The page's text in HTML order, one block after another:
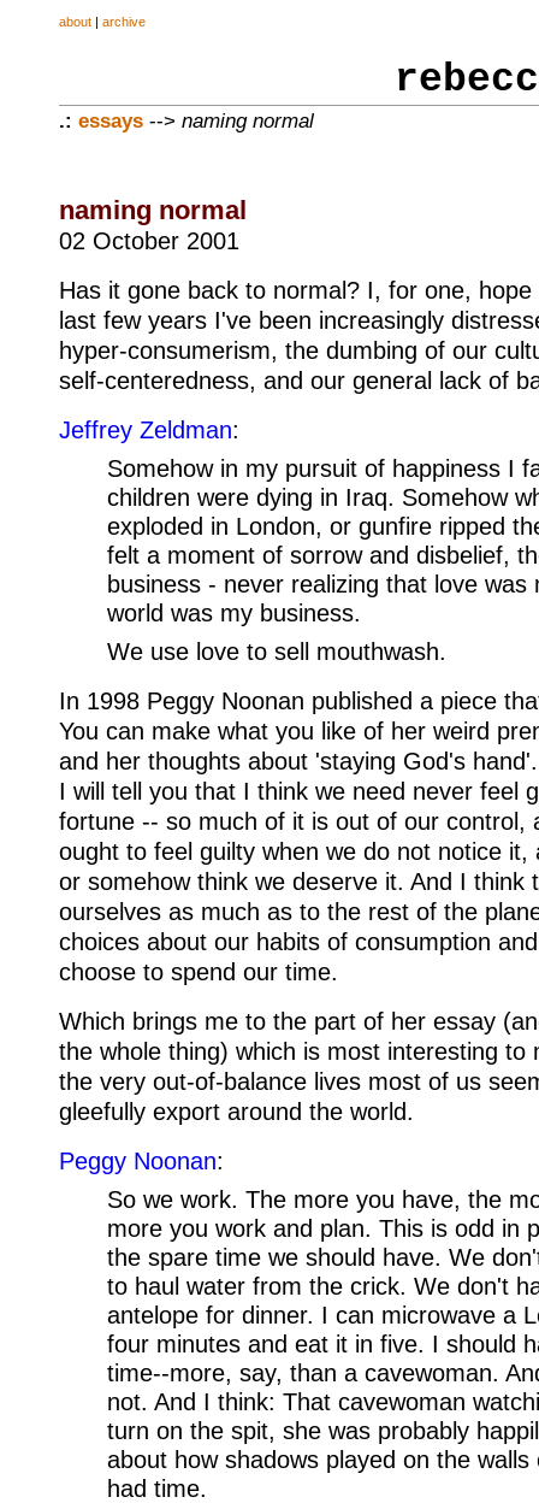
about archive
.: essays --> naming normal
naming normal
02 October 2001
Has it gone back to normal? I, for one,
last few years I've been increasingly
hyper-consumerism, the dumbing of our
self-centeredness, and our general lack of
Jeffrey Zeldman:
Somehow in my pursuit of happiness I
children were dying in Iraq. Somehow
exploded in London, or gunfire ripped
felt a moment of sorrow and disbelief,
business - never realizing that love was
world was my business.
We use love to sell mouthwash.
In 1998 Peggy Noonan published a piece
You can make what you like of her weird
and her thoughts about 'staying God's
I will tell you that I think we need never feel
fortune -- so much of it is out of our control,
ought to feel guilty when we do not notice
or somehow think we deserve it. And I think
ourselves as much as to the rest of the
choices about our habits of consumption
choose to spend our time.
Which brings me to the part of her essay
the whole thing) which is most interesting to
the very out-of-balance lives most of us
gleefully export around the world.
Peggy Noonan:
So we work. The more you have, the
more you work and plan. This is odd in
the spare time we should have. We
to haul water from the crick. We don't
antelope for dinner. I can microwave a
four minutes and eat it in five. I should
time--more, say, than a cavewoman.
not. And I think: That cavewoman
turn on the spit, she was probably
about how shadows played on the
had time.